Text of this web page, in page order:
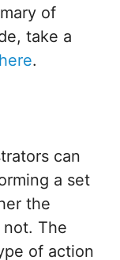
of
take a
here.
can
a set
the
The
of action